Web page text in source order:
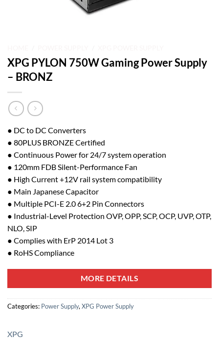
XPG PYLON 750W Gaming Power Supply
– BRONZ
● DC to DC Converters
● 80PLUS BRONZE Certified
● Continuous Power for 24/7 system operation
● 120mm FDB Silent-Performance Fan
● High Current +12V rail system compatibility
● Main Japanese Capacitor
● Multiple PCI-E 2.0 6+2 Pin Connectors
● Industrial-Level Protection OVP, OPP, SCP, OCP, UVP, OTP,
NLO, SIP
● Complies with ErP 2014 Lot 3
● RoHS Compliance
MORE DETAILS
Categories: Power Supply, XPG Power Supply
XPG